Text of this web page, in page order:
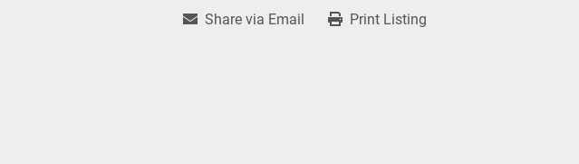
Share via Email Print Listing